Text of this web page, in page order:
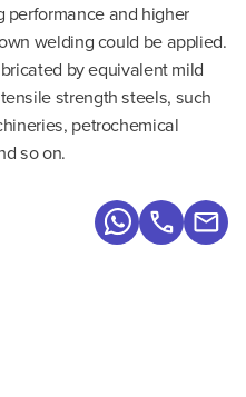
performance and higher
welding could be applied.
by equivalent mild
strength steels, such
petrochemical
so on.